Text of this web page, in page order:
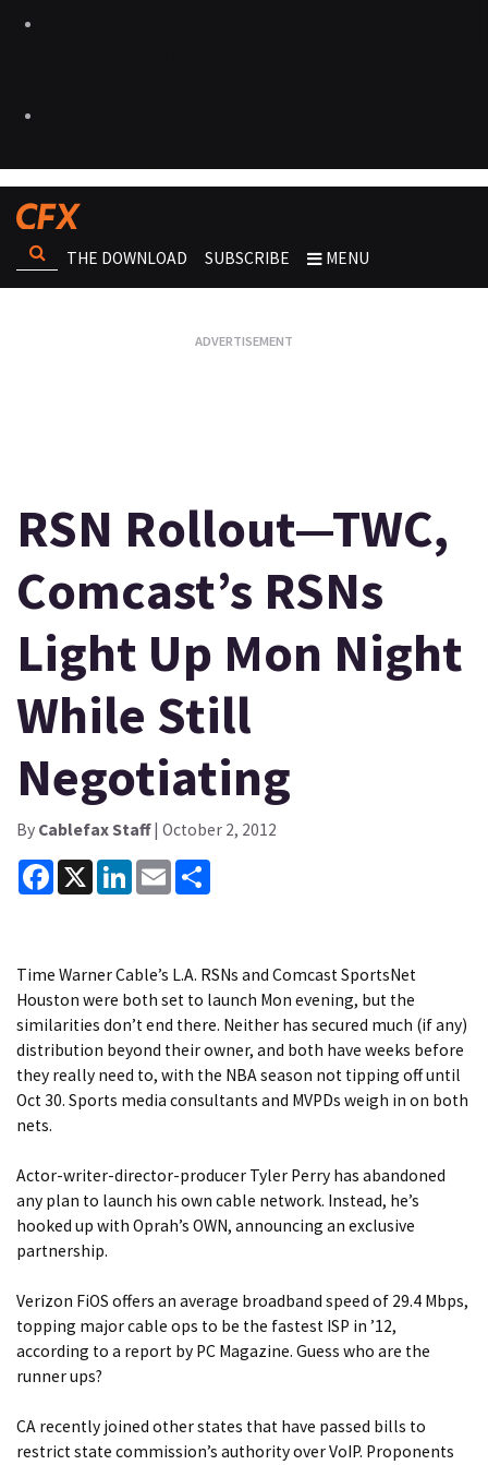
THE DOWNLOAD SUBSCRIBE MENU
RSN Rollout—TWC,
Comcast’s RSNs
Light Up Mon Night
While Still
Negotiating
By Cablefax Staff| October 2, 2012
Facebook
X LinkedInEmail
Time Warner Cable’s L.A. RSNs and Comcast SportsNet
Houston were both set to launch Mon evening, but the
similarities don’t end there. Neither has secured much (if any)
distribution beyond their owner, and both have weeks before
they really need to, with the NBA season not tipping off until
Oct 30. Sports media consultants and MVPDs weigh in on both
nets.
Actor-writer-director-producer Tyler Perry has abandoned
any plan to launch his own cable network. Instead, he’s
hooked up with Oprah’s OWN, announcing an exclusive
partnership.
Verizon FiOS offers an average broadband speed of 29.4 Mbps,
topping major cable ops to be the fastest ISP in ’12,
according to a report by PC Magazine. Guess who are the
runner ups?
CA recently joined other states that have passed bills to
restrict state commission’s authority over VoIP. Proponents